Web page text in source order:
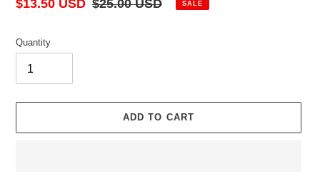
Sale
$13.50 USD Regular
$25.00 USD SALE
Quantity
ADD TO CART